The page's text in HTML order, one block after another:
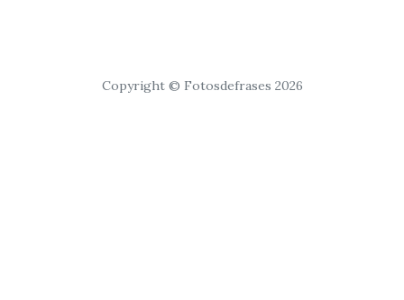
Copyright © Fotosdefrases 2026